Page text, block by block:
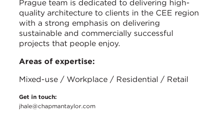
Prague team is dedicated to delivering high-
quality architecture to clients in the CEE region
with a strong emphasis on delivering
sustainable and commercially successful
projects that people enjoy.
Areas of expertise:
Mixed-use / Workplace / Residential / Retail
Get in touch:
jhale@chapmantaylor.com